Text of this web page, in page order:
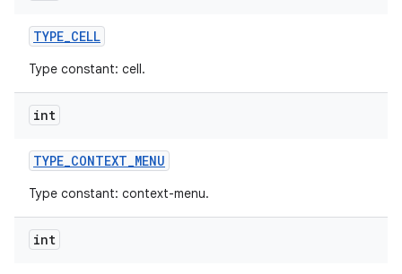
TYPE_CELL
Type constant: cell.
int
TYPE_CONTEXT_MENU
Type constant: context-menu.
int